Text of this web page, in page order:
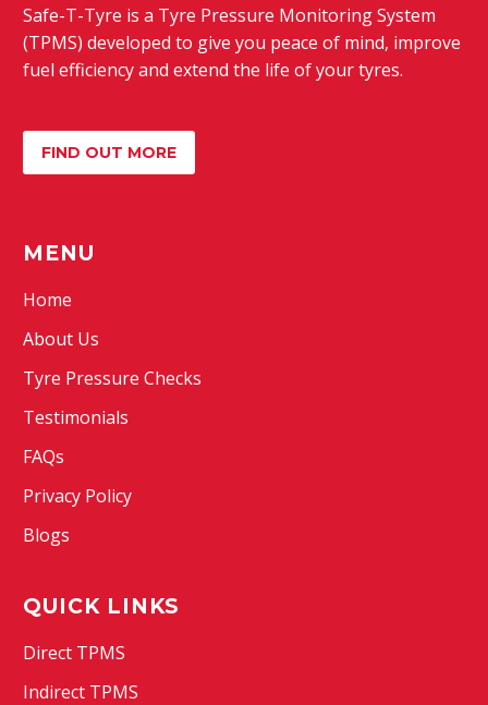
Safe-T-Tyre is a Tyre Pressure Monitoring System
(TPMS) developed to give you peace of mind, improve
fuel efficiency and extend the life of your tyres.
FIND OUT MORE
MENU
Home
About Us
Tyre Pressure Checks
Testimonials
FAQs
Privacy Policy
Blogs
QUICK LINKS
Direct TPMS
Indirect TPMS